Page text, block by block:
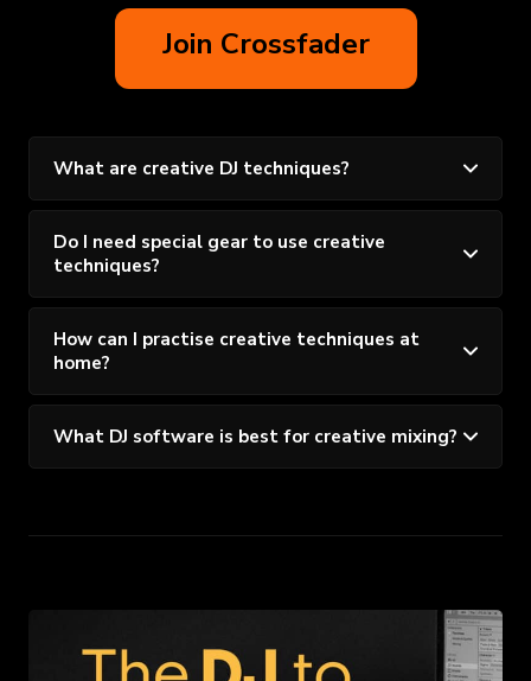
Join Crossfader
What are creative DJ techniques?
Do I need special gear to use creative
techniques?
How can I practise creative techniques at
home?
What DJ software is best for creative mixing?